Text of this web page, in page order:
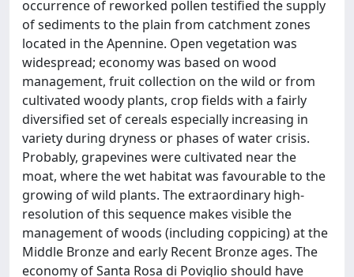
occurrence of reworked pollen testified the supply
of sediments to the plain from catchment zones
located in the Apennine. Open vegetation was
widespread; economy was based on wood
management, fruit collection on the wild or from
cultivated woody plants, crop fields with a fairly
diversified set of cereals especially increasing in
variety during dryness or phases of water crisis.
Probably, grapevines were cultivated near the
moat, where the wet habitat was favourable to the
growing of wild plants. The extraordinary high-
resolution of this sequence makes visible the
management of woods (including coppicing) at the
Middle Bronze and early Recent Bronze ages. The
economy of Santa Rosa di Poviglio should have